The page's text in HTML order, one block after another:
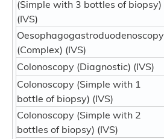
(Simple with 3 bottles of biopsy)
(IVS)
Oesophagogastroduodenoscopy
(Complex) (IVS)
Colonoscopy (Diagnostic) (IVS)
Colonoscopy (Simple with 1
bottle of biopsy) (IVS)
Colonoscopy (Simple with 2
bottles of biopsy) (IVS)